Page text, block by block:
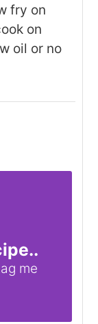
fry on
on
oil or no
me